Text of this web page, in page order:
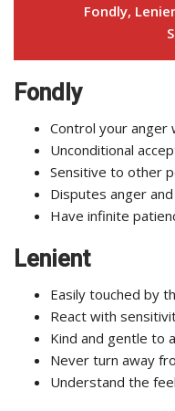
Fondly,
Fondly
Control your anger
Unconditional
Sensitive to other
Disputes anger
Have infinite
Lenient
Easily touched by
React with
Kind and gentle to
Never turn away
Understand the